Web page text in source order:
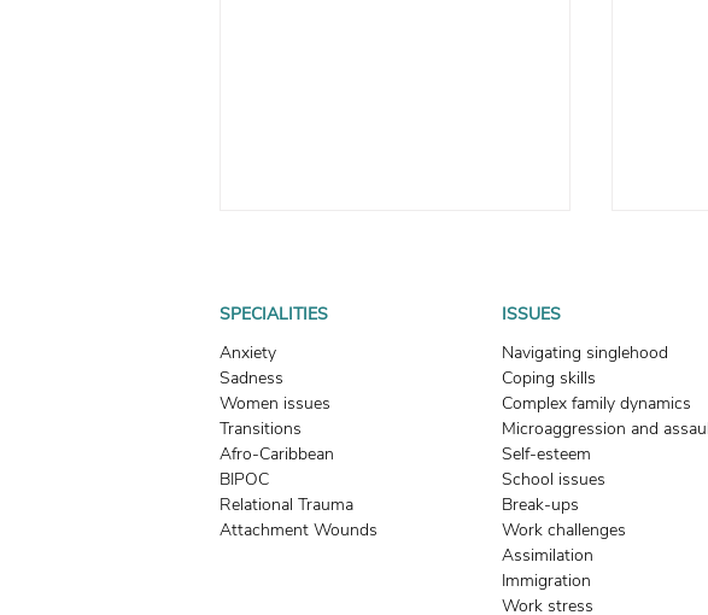
Understanding Trauma
Responses: Fight, Flight,
Freeze, and Fawn + Tips to
Expand Your Window of
Love,
SPECIALITIES
Anxiety
Sadness
Women issues
Transitions
Afro-Caribbean
BIPOC
Relational Trauma
Attachment Wounds
ISSUES
Navigating singlehood
Coping skills
Complex family dynamics
Microaggression and
Self-esteem
School issues
Break-ups
Work challenges
Assimilation
Immigration
Work stress